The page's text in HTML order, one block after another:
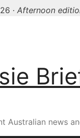
· Afternoon
Australian news